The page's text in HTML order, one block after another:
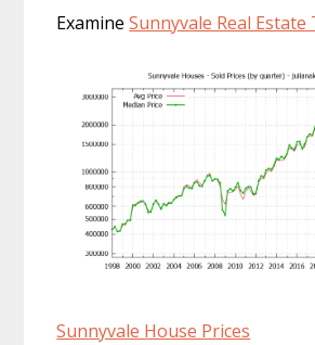
ExamineSunnyvale Real Estate
Sunnyvale House Prices